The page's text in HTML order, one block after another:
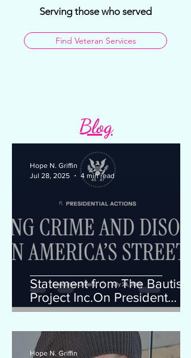
Serving those who served
Find Veteran Services
Blog
Statement from The Bautista
Project Inc.On President
Trump's Executive Order
on America's Streets"
Hope N. Griffin
Jul 28, 2025
4 min read
Hope N. Griffin